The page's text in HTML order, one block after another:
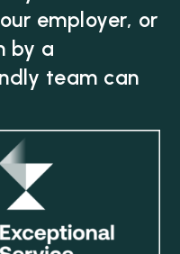
employer, or
by a
team can